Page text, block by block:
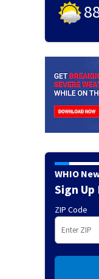
WHIO
Sign
ZIP Code